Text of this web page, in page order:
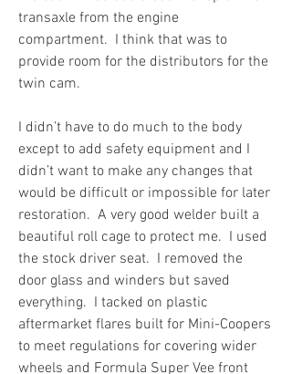
transaxle from the engine
compartment.  I think that was to
provide room for the distributors for the
twin cam.
I didn’t have to do much to the body
except to add safety equipment and I
didn’t want to make any changes that
would be difficult or impossible for later
restoration.  A very good welder built a
beautiful roll cage to protect me.  I used
the stock driver seat.  I removed the
door glass and winders but saved
everything.  I tacked on plastic
aftermarket flares built for Mini-Coopers
to meet regulations for covering wider
wheels and Formula Super Vee front